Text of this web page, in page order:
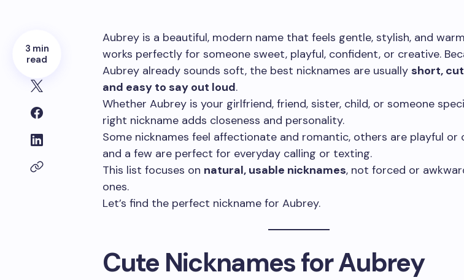
3 min
read
Aubrey is a beautiful, modern name that feels gentle, stylish, and
works perfectly for someone sweet, playful, confident, or creative.
Aubrey already sounds soft, the best nicknames are usually short,
and easy to say out loud.
Whether Aubrey is your girlfriend, friend, sister, child, or someone
right nickname adds closeness and personality.
Some nicknames feel affectionate and romantic, others are playful or
and a few are perfect for everyday calling or texting.
This list focuses on natural, usable nicknames, not forced or
ones.
Let’s find the perfect nickname for Aubrey.
Cute Nicknames for Aubrey